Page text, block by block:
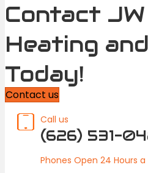
Contact
Heating
Today!
Contact us
Call us
(626) 531-
Phones Open 24 Hours a